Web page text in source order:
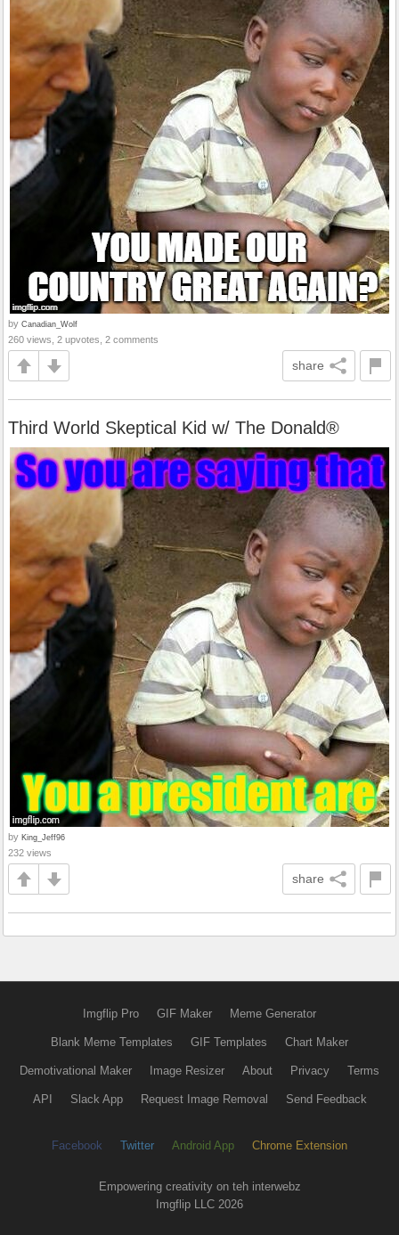
by Canadian_Wolf
260 views, 2 upvotes, 2 comments
share
Third World Skeptical Kid w/ The Donald®
by King_Jeff96
232 views
share
Imgflip Pro GIF Maker Meme Generator
Blank Meme Templates GIF Templates Chart Maker
Demotivational Maker Image Resizer About Privacy Terms
API Slack App Request Image Removal Send Feedback
Facebook Twitter Android App Chrome Extension
Empowering creativity on teh interwebz
Imgflip LLC 2026